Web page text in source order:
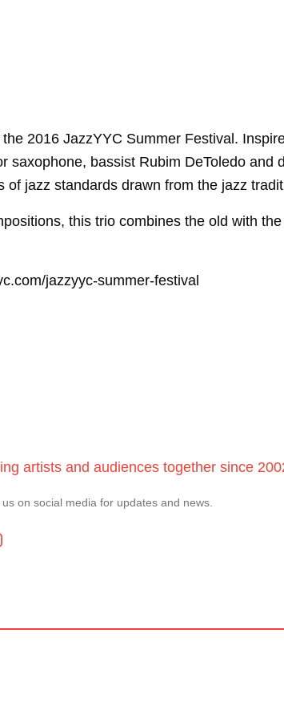
2016 JazzYYC Summer Festival.
saxophone, bassist Rubim DeToledo and
of jazz standards drawn from the jazz
this trio combines the old with the
jazzyyc-summer-festival
artists and audiences together since
us on social media for updates and news.